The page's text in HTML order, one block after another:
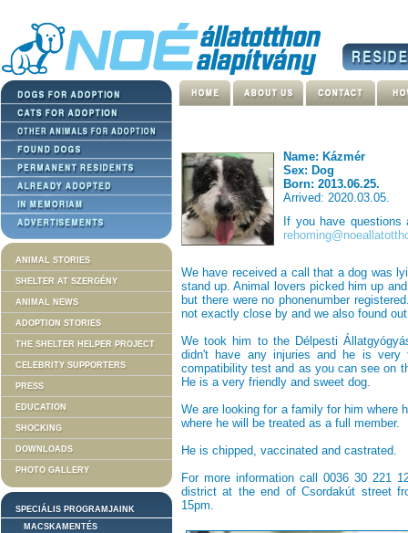
ANIMAL STORIES
SHELTER AT SZERGÉNY
ANIMAL NEWS
ADOPTION STORIES
THE SHELTER HELPER PROJECT
CELEBRITY SUPPORTERS
PRESS
EDUCATION
SHOCKING
DOWNLOADS
PHOTO GALLERY
SPECIÁLIS PROGRAMJAINK
MACSKAMENTÉS
Name: Kázmér
Sex: Dog
Born: 2013.06.25.
Arrived: 2020.03.05.
If you have
We have received a call that a dog was
stand up. Animal lovers picked him up
but there were no phonenumber
not exactly close by and we also found
We took him to the Délpesti
didn't have any injuries and he is very
compatibility test and as you can see on
He is a very friendly and sweet dog.
We are looking for a family for him where
where he will be treated as a full member.
He is chipped, vaccinated and castrated.
For more information call 0036 30 221
district at the end of Csordakút street
15pm.